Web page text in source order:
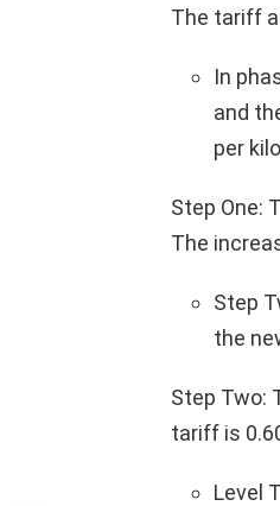
The tariff
In
and
per
Step One:
The
Step
the
Step Two:
tariff is
Level